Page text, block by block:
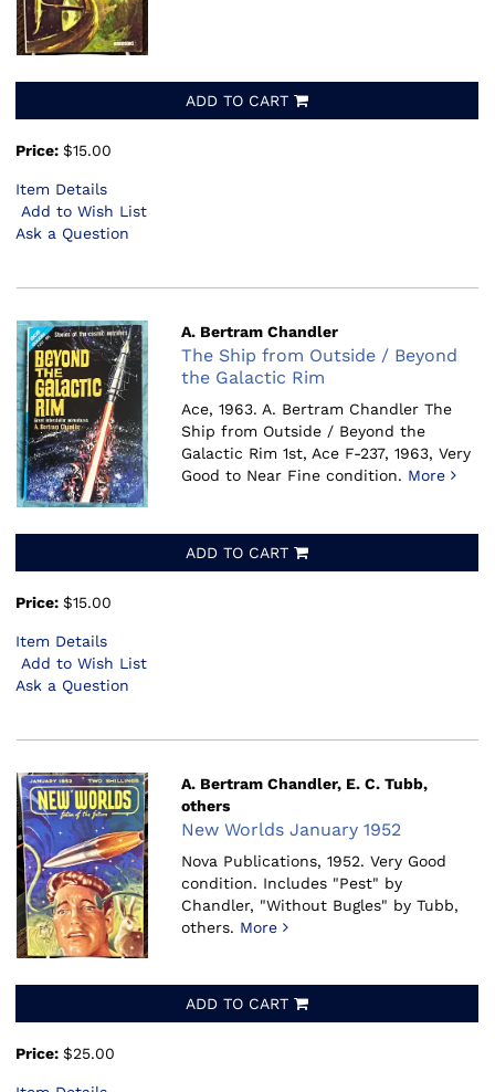
ADD TO CART
Price: $15.00
Item Details
Add to Wish List
Ask a Question
A. Bertram Chandler
The Ship from Outside / Beyond
the Galactic Rim
Ace, 1963.A. Bertram Chandler The
Ship from Outside / Beyond the
Galactic Rim 1st, Ace F-237, 1963, Very
Good to Near Fine condition. More
ADD TO CART
Price: $15.00
Item Details
Add to Wish List
Ask a Question
A. Bertram Chandler, E. C. Tubb,
others
New Worlds January 1952
Nova Publications, 1952.Very Good
condition. Includes "Pest" by
Chandler, "Without Bugles" by Tubb,
others. More
ADD TO CART
Price: $25.00